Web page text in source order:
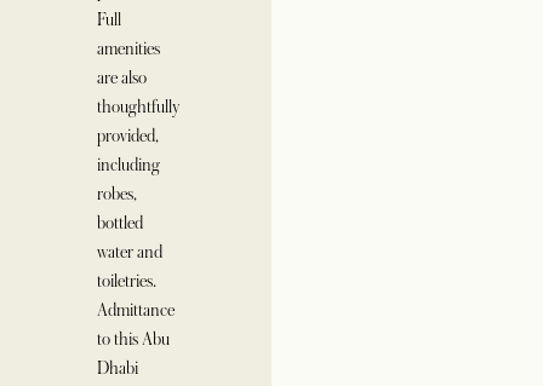
Full
amenities
are also
thoughtfully
provided,
including
robes,
bottled
water and
toiletries.
Admittance
to this Abu
Dhabi